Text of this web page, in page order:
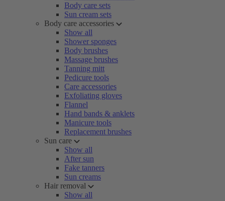
Body care sets
Sun cream sets
Body care accessories
Show all
Shower sponges
Body brushes
Massage brushes
Tanning mitt
Pedicure tools
Care accessories
Exfoliating gloves
Flannel
Hand bands & anklets
Manicure tools
Replacement brushes
Sun care
Show all
After sun
Fake tanners
Sun creams
Hair removal
Show all